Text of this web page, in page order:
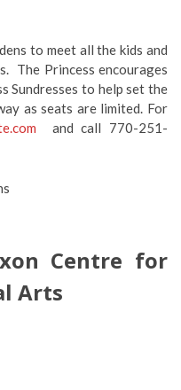
to meet all the kids and
The Princess encourages
Sundresses to help set the
as seats are limited. For
and call 770-251-
Centre for
Arts